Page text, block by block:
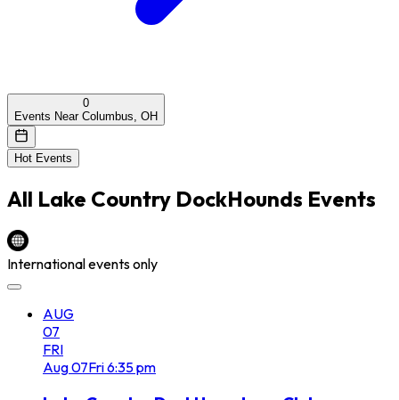
0
Events Near Columbus, OH
Hot Events
All Lake Country DockHounds Events
International events only
AUG
07
FRI
Aug07Fri6:35 pm